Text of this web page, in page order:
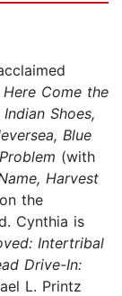
Here Come the
Shoes,
Blue
(with
Harvest
the
Cynthia is
Intertribal
Drive-In:
L. Printz